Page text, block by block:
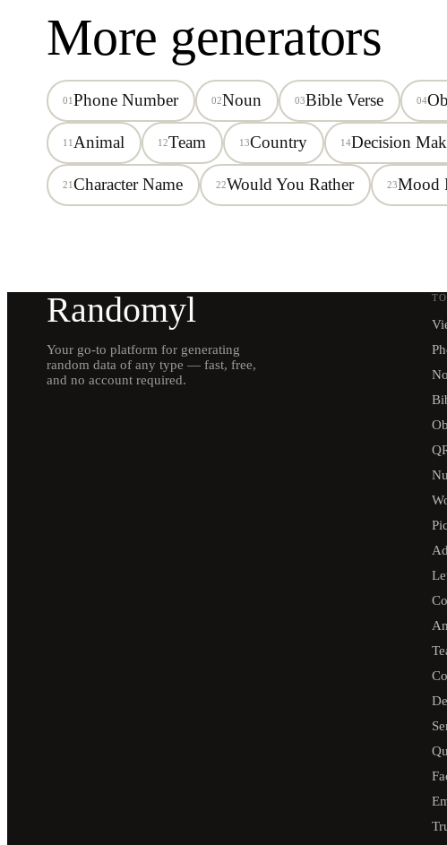
More generators
01Phone Number 02Noun 03Bible Verse 04
11 Animal 12Team 13Country 14Decision
21Character Name 22Would You Rather 23Mood
Randomyl
Your go-to platform for generating
random data of any type — fast, free,
and no account required.